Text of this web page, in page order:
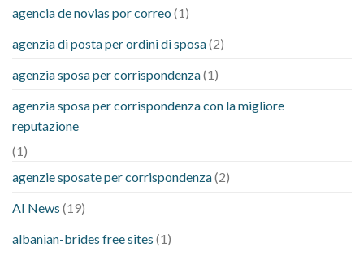
agencia de novias por correo (1)
agenzia di posta per ordini di sposa(2)
agenzia sposa per corrispondenza(1)
agenzia sposa per corrispondenza con la migliore
reputazione
(1)
agenzie sposate per corrispondenza(2)
AI News (19)
albanian-brides free sites (1)